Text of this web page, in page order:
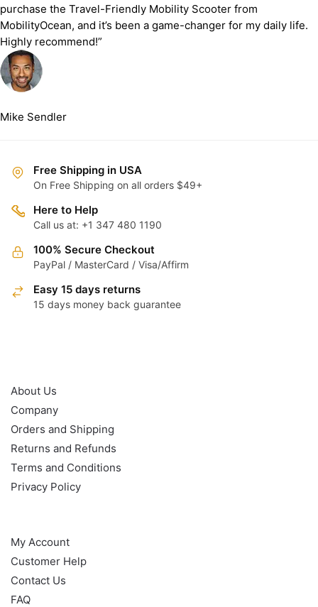
purchase the Travel-Friendly Mobility Scooter from
MobilityOcean, and it’s been a game-changer for my daily life.
Highly recommend!”
Mike Sendler
Free Shipping in USA
On Free Shipping on all orders $49+
Here to Help
Call us at: +1 347 480 1190
100% Secure Checkout
PayPal / MasterCard / Visa/Affirm
Easy 15 days returns
15 days money back guarantee
About Us
Company
Orders and Shipping
Returns and Refunds
Terms and Conditions
Privacy Policy
My Account
Customer Help
Contact Us
FAQ